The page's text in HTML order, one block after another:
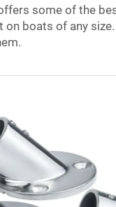
some of the
boats of any